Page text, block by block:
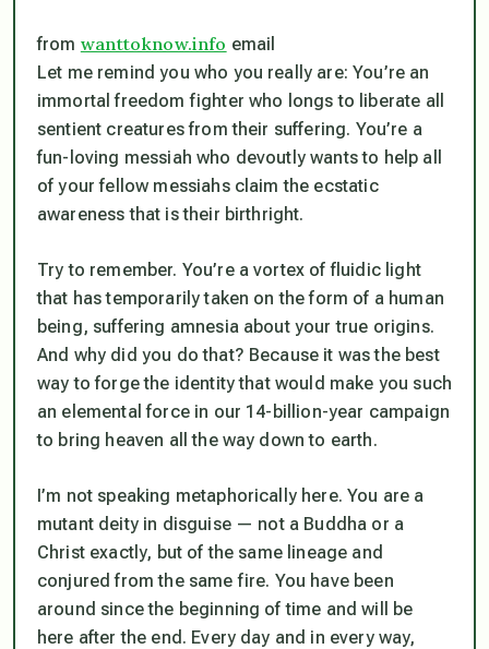
from wanttoknow.info email
Let me remind you who you really are: You’re an
immortal freedom fighter who longs to liberate all
sentient creatures from their suffering. You’re a
fun-loving messiah who devoutly wants to help all
of your fellow messiahs claim the ecstatic
awareness that is their birthright.
Try to remember. You’re a vortex of fluidic light
that has temporarily taken on the form of a human
being, suffering amnesia about your true origins.
And why did you do that? Because it was the best
way to forge the identity that would make you such
an elemental force in our 14-billion-year campaign
to bring heaven all the way down to earth.
I’m not speaking metaphorically here. You are a
mutant deity in disguise — not a Buddha or a
Christ exactly, but of the same lineage and
conjured from the same fire. You have been
around since the beginning of time and will be
here after the end. Every day and in every way,